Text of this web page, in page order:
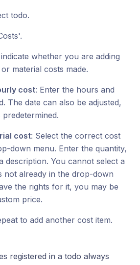
todo.
whether you are adding
material costs made.
cost: Enter the hours and
The date can also be adjusted,
cost: Select the correct cost
down menu. Enter the quantity,
description. You cannot select a
not already in the drop-down
the rights for it, you may be
price.
to add another cost item.
registered in a todo always